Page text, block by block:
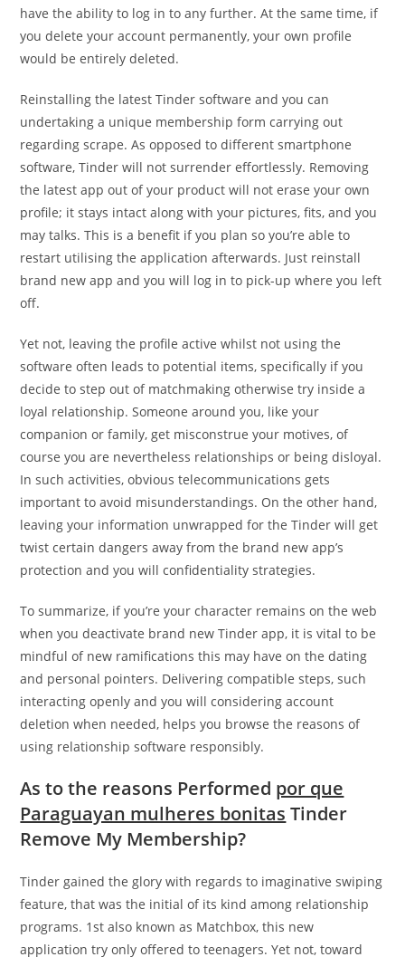
have the ability to log in to any further. At the same time, if
you delete your account permanently, your own profile
would be entirely deleted.
Reinstalling the latest Tinder software and you can
undertaking a unique membership form carrying out
regarding scrape. As opposed to different smartphone
software, Tinder will not surrender effortlessly. Removing
the latest app out of your product will not erase your own
profile; it stays intact along with your pictures, fits, and you
may talks. This is a benefit if you plan so you’re able to
restart utilising the application afterwards. Just reinstall
brand new app and you will log in to pick-up where you left
off.
Yet not, leaving the profile active whilst not using the
software often leads to potential items, specifically if you
decide to step out of matchmaking otherwise try inside a
loyal relationship. Someone around you, like your
companion or family, get misconstrue your motives, of
course you are nevertheless relationships or being disloyal.
In such activities, obvious telecommunications gets
important to avoid misunderstandings. On the other hand,
leaving your information unwrapped for the Tinder will get
twist certain dangers away from the brand new app’s
protection and you will confidentiality strategies.
To summarize, if you’re your character remains on the web
when you deactivate brand new Tinder app, it is vital to be
mindful of new ramifications this may have on the dating
and personal pointers. Delivering compatible steps, such
interacting openly and you will considering account
deletion when needed, helps you browse the reasons of
using relationship software responsibly.
As to the reasons Performed por que
Paraguayan mulheres bonitas Tinder
Remove My Membership?
Tinder gained the glory with regards to imaginative swiping
feature, that was the initial of its kind among relationship
programs. 1st also known as Matchbox, this new
application try only offered to teenagers. Yet not, toward